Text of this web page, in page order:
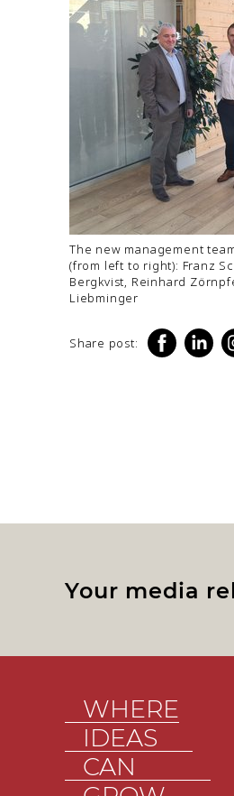
The new management
(from left to right): Franz
Bergkvist, Reinhard
Liebminger
Share post:
Your media
WHERE
IDEAS
CAN